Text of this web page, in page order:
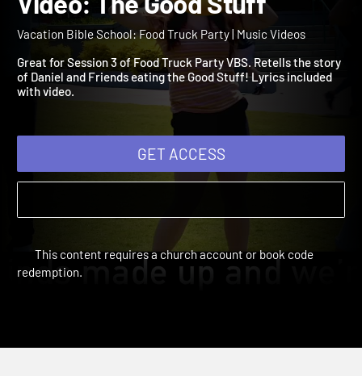
Food Truck Party Music
Video: The Good Stuff
Vacation Bible School: Food Truck Party | Music Videos
Great for Session 3 of Food Truck Party VBS. Retells the story
of Daniel and Friends eating the Good Stuff! Lyrics included
GET ACCESS
This content requires a church account or book code